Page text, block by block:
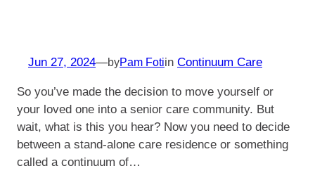
Jun 27, 2024—byPam Fotiin Continuum Care
So you’ve made the decision to move yourself or
your loved one into a senior care community. But
wait, what is this you hear? Now you need to decide
between a stand-alone care residence or something
called a continuum of…